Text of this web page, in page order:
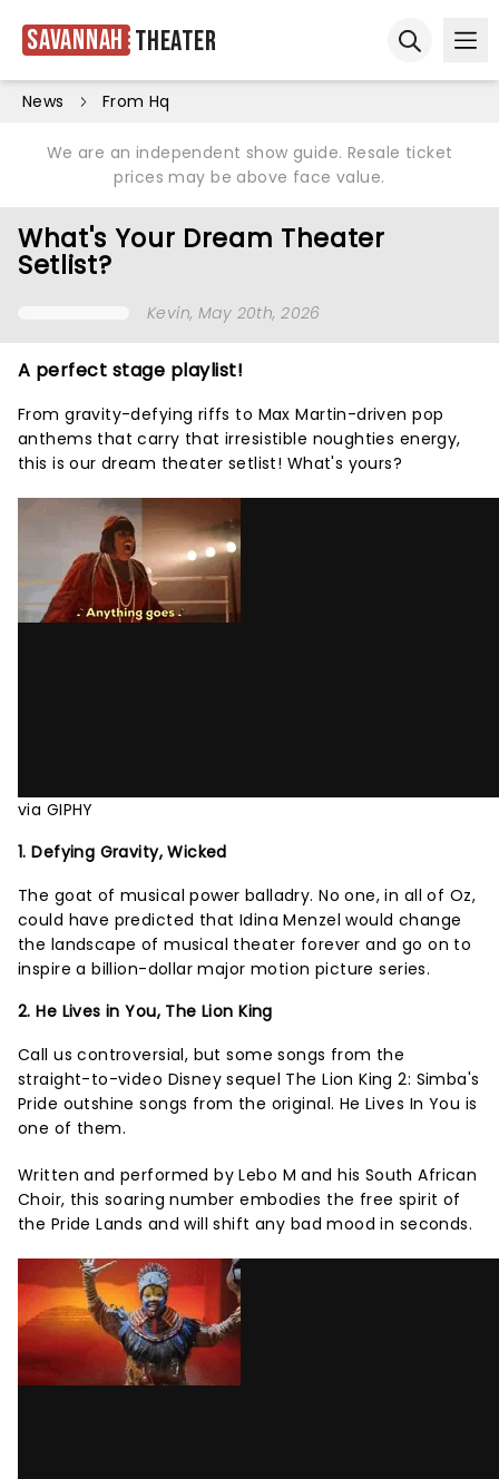
Savannah Theater
News From Hq
We are an independent show guide. Resale ticket
prices may be above face value.
What's Your Dream Theater
Setlist?
Kevin, May 20th, 2026
A perfect stage playlist!
From gravity-defying riffs to Max Martin-driven pop
anthems that carry that irresistible noughties energy,
this is our dream theater setlist! What's yours?
via GIPHY
1. Defying Gravity, Wicked
The goat of musical power balladry. No one, in all of Oz,
could have predicted that Idina Menzel would change
the landscape of musical theater forever and go on to
inspire a billion-dollar major motion picture series.
2. He Lives in You, The Lion King
Call us controversial, but some songs from the
straight-to-video Disney sequel The Lion King 2: Simba's
Pride outshine songs from the original. He Lives In You is
one of them.
Written and performed by Lebo M and his South African
Choir, this soaring number embodies the free spirit of
the Pride Lands and will shift any bad mood in seconds.